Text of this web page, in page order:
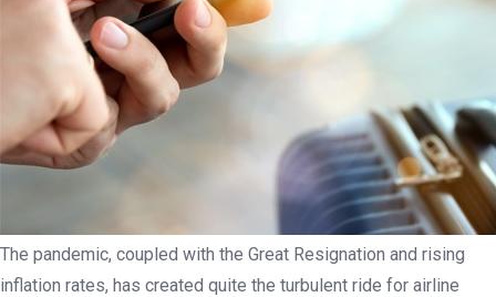
The pandemic, coupled with the Great Resignation and rising
inflation rates, has created quite the turbulent ride for airline